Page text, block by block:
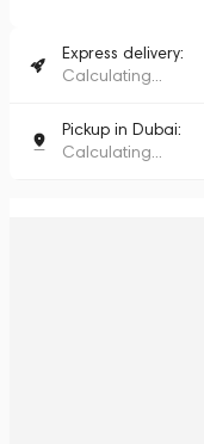
Express delivery:
Calculating...
Pickup in Dubai:
Calculating...